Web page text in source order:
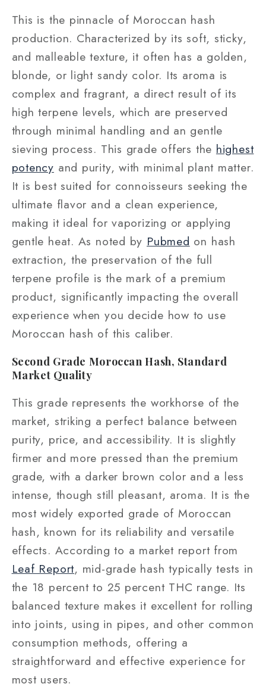
This is the pinnacle of Moroccan hash
production. Characterized by its soft, sticky,
and malleable texture, it often has a golden,
blonde, or light sandy color. Its aroma is
complex and fragrant, a direct result of its
high terpene levels, which are preserved
through minimal handling and an gentle
sieving process. This grade offers the highest
potency and purity, with minimal plant matter.
It is best suited for connoisseurs seeking the
ultimate flavor and a clean experience,
making it ideal for vaporizing or applying
gentle heat. As noted by Pubmed on hash
extraction, the preservation of the full
terpene profile is the mark of a premium
product, significantly impacting the overall
experience when you decide how to use
Moroccan hash of this caliber.
Second Grade Moroccan Hash, Standard
Market Quality
This grade represents the workhorse of the
market, striking a perfect balance between
purity, price, and accessibility. It is slightly
firmer and more pressed than the premium
grade, with a darker brown color and a less
intense, though still pleasant, aroma. It is the
most widely exported grade of Moroccan
hash, known for its reliability and versatile
effects. According to a market report from
Leaf Report, mid-grade hash typically tests in
the 18 percent to 25 percent THC range. Its
balanced texture makes it excellent for rolling
into joints, using in pipes, and other common
consumption methods, offering a
straightforward and effective experience for
most users.